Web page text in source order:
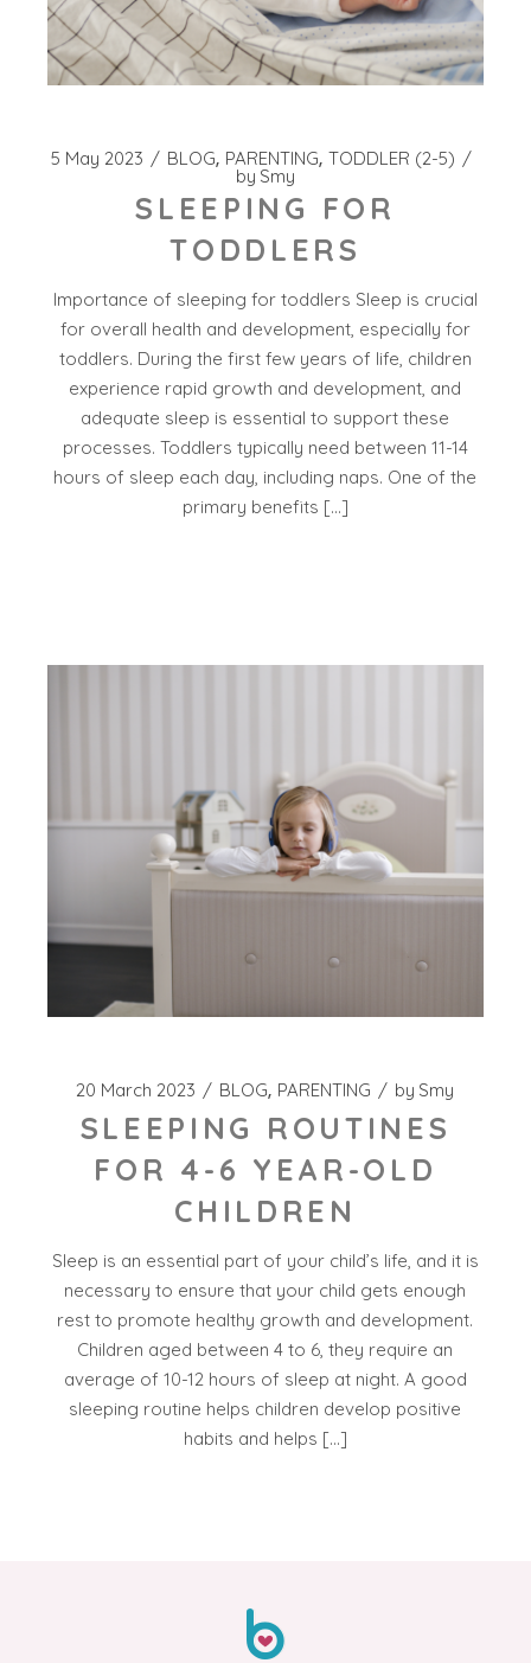
5 May 2023 BLOG PARENTING TODDLER (2-5)
by Smy
SLEEPING FOR
TODDLERS
Importance of sleeping for toddlers Sleep is crucial
for overall health and development, especially for
toddlers. During the first few years of life, children
experience rapid growth and development, and
adequate sleep is essential to support these
processes. Toddlers typically need between 11-14
hours of sleep each day, including naps. One of the
primary benefits […]
20 March 2023 BLOG PARENTING by Smy
SLEEPING ROUTINES
FOR 4-6 YEAR-OLD
CHILDREN
Sleep is an essential part of your child’s life, and it is
necessary to ensure that your child gets enough
rest to promote healthy growth and development.
Children aged between 4 to 6, they require an
average of 10-12 hours of sleep at night. A good
sleeping routine helps children develop positive
habits and helps […]